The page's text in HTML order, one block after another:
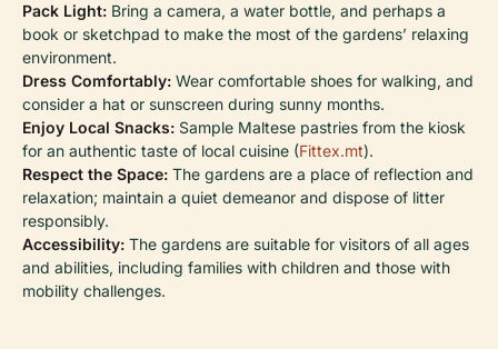
Pack Light: Bring a camera, a water bottle, and perhaps a
book or sketchpad to make the most of the gardens’ relaxing
environment.
Dress Comfortably: Wear comfortable shoes for walking, and
consider a hat or sunscreen during sunny months.
Enjoy Local Snacks: Sample Maltese pastries from the kiosk
for an authentic taste of local cuisine (Fittex.mt).
Respect the Space: The gardens are a place of reflection and
relaxation; maintain a quiet demeanor and dispose of litter
responsibly.
Accessibility: The gardens are suitable for visitors of all ages
and abilities, including families with children and those with
mobility challenges.